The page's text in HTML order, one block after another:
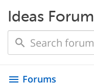
Ideas Forum
menu Forums